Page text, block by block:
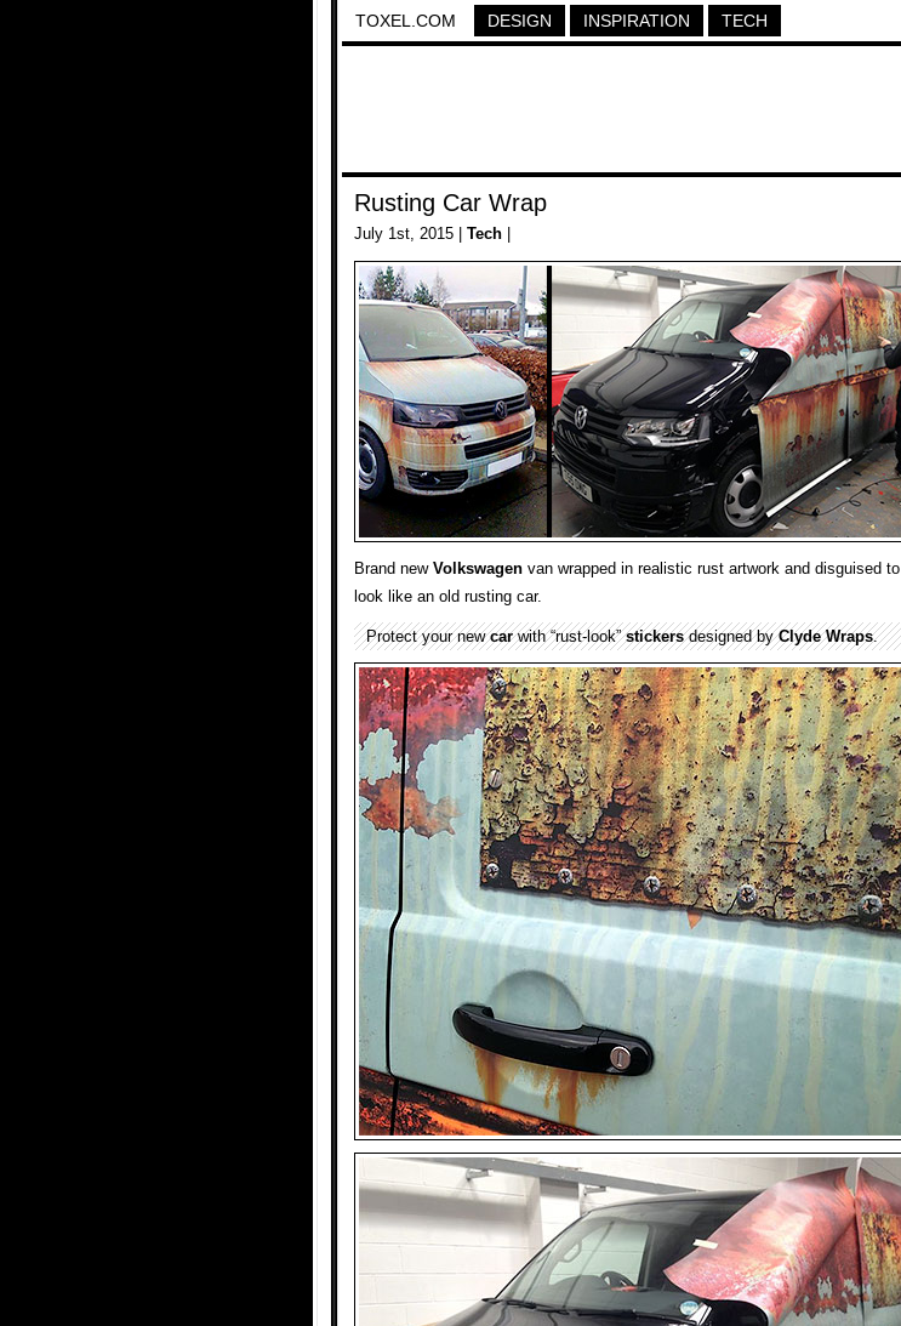
TOXEL.COM DESIGN INSPIRATION TECH
Rusting Car Wrap
July 1st, 2015 | Tech
Brand new Volkswagen van wrapped in realistic rust artwork and disguised to
look like an old rusting car.
Protect your newcarwith “rust-look”stickersdesigned byClyde Wraps.